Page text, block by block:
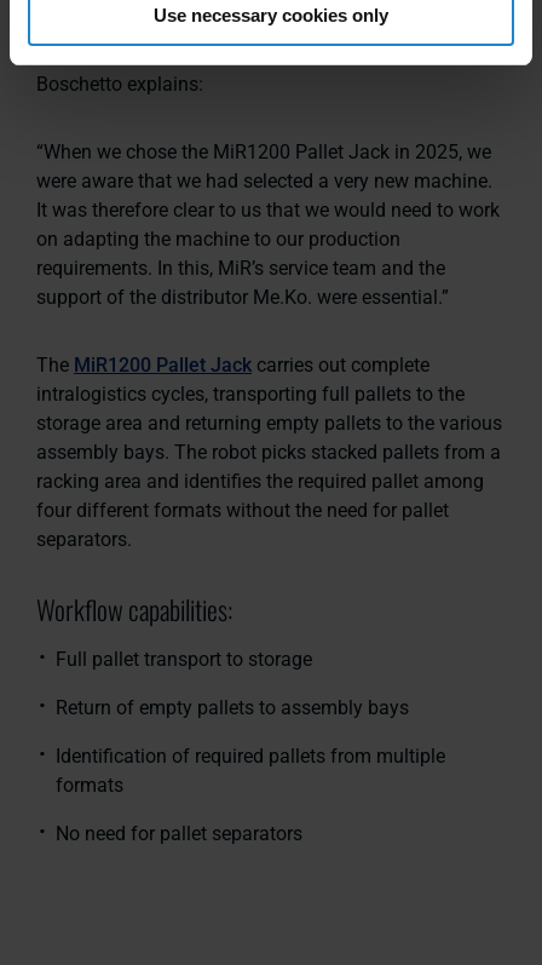
Use necessary cookies only
Boschetto explains:
“When we chose the MiR1200 Pallet Jack in 2025, we
were aware that we had selected a very new machine.
It was therefore clear to us that we would need to work
on adapting the machine to our production
requirements. In this, MiR’s service team and the
support of the distributor Me.Ko. were essential.”
The MiR1200 Pallet Jack carries out complete
intralogistics cycles, transporting full pallets to the
storage area and returning empty pallets to the various
assembly bays. The robot picks stacked pallets from a
racking area and identifies the required pallet among
four different formats without the need for pallet
separators.
Workflow capabilities:
Full pallet transport to storage
Return of empty pallets to assembly bays
Identification of required pallets from multiple
formats
No need for pallet separators